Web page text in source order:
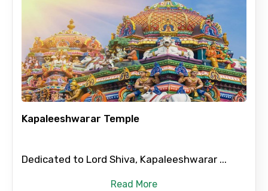
Remarks & Instructions
Kapaleeshwarar Temple
Dedicated to Lord Shiva, Kapaleeshwarar ...
Read More